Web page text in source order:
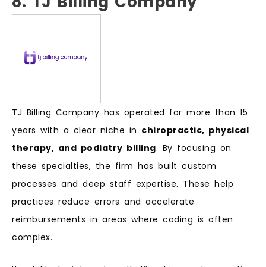
TJ Billing Company has operated for more than 15
years with a clear niche in chiropractic, physical
therapy, and podiatry billing. By focusing on
these specialties, the firm has built custom
processes and deep staff expertise. These help
practices reduce errors and accelerate
reimbursements in areas where coding is often
complex.